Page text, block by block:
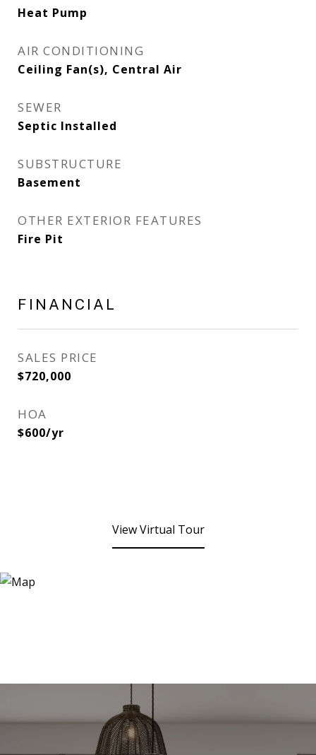
Heat Pump
AIR CONDITIONING
Ceiling Fan(s), Central Air
SEWER
Septic Installed
SUBSTRUCTURE
Basement
OTHER EXTERIOR FEATURES
Fire Pit
FINANCIAL
SALES PRICE
$720,000
HOA
$600/yr
View Virtual Tour